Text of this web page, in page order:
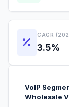
CAGR
3.5%
VoIP
Wholesale